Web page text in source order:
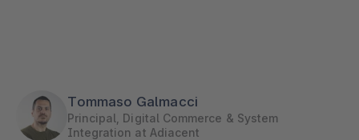
Tommaso Galmacci
Principal, Digital Commerce & System
Integration at Adiacent